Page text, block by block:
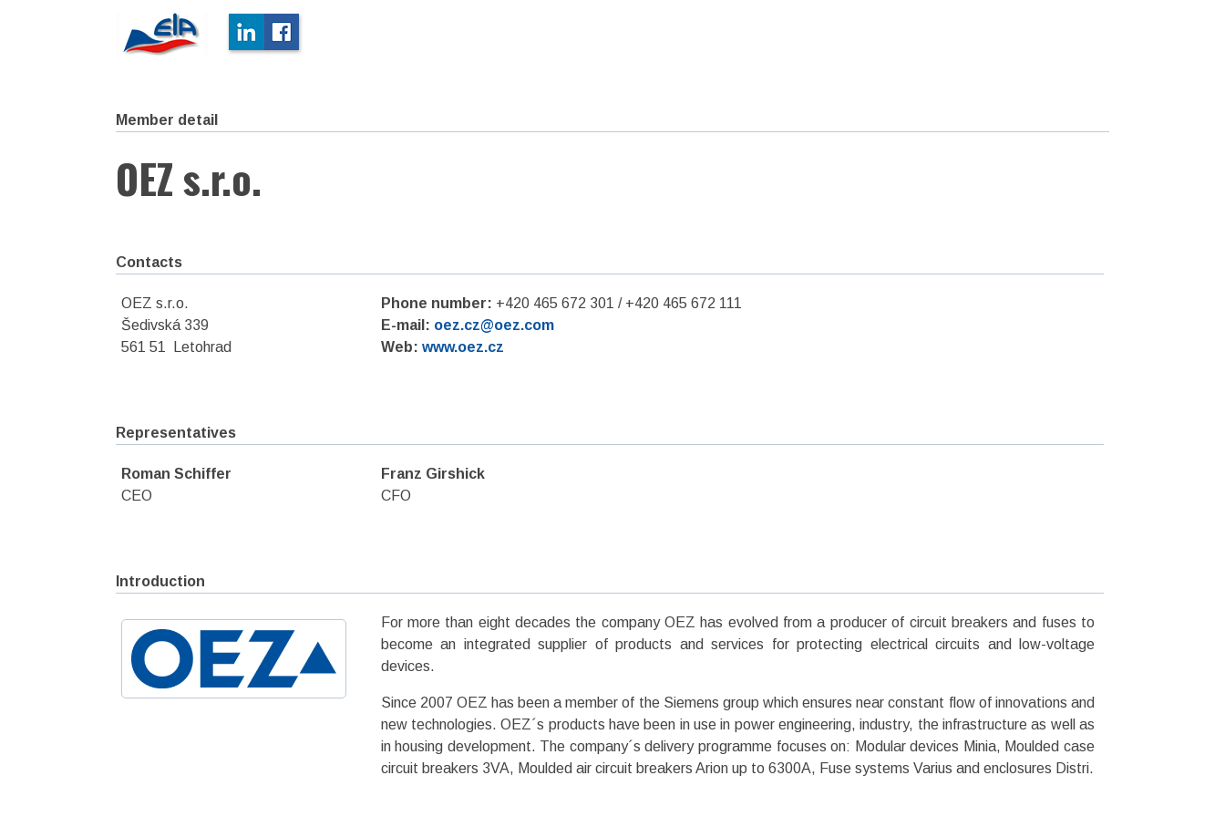
Member detail
OEZ s.r.o.
Contacts
OEZ s.r.o.
Šedivská 339
561 51 Letohrad
Phone number: +420 465 672 301 / +420 465 672 111
E-mail: oez.cz@oez.com
Web: www.oez.cz
Representatives
Roman Schiffer
CEO
Franz Girshick
CFO
Introduction
For more than eight decades the company OEZ has evolved from a producer of circuit breakers and fuses to
become an integrated supplier of products and services for protecting electrical circuits and low-voltage
devices.
Since 2007 OEZ has been a member of the Siemens group which ensures near constant flow of innovations and
new technologies. OEZ´s products have been in use in power engineering, industry, the infrastructure as well as
in housing development. The company´s delivery programme focuses on: Modular devices Minia, Moulded case
circuit breakers 3VA, Moulded air circuit breakers Arion up to 6300A, Fuse systems Varius and enclosures Distri.